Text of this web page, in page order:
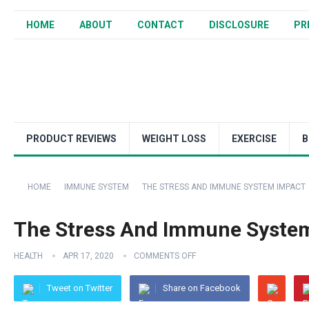
HOME ABOUT CONTACT DISCLOSURE
PRODUCT REVIEWS WEIGHT LOSS EXERCISE
HOME IMMUNE SYSTEM THE STRESS AND IMMUNE SYSTEM IMPACT
The Stress And Immune
HEALTH APR 17, 2020 COMMENTS OFF
Tweet on Twitter Share on Facebook